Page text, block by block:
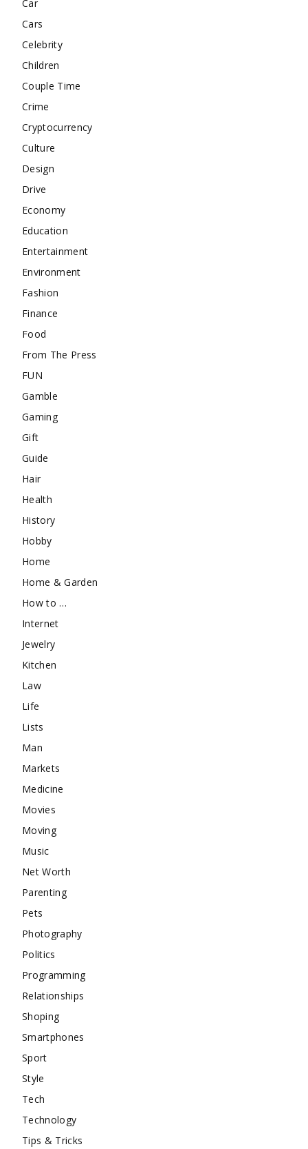
Car
Cars
Celebrity
Children
Couple Time
Crime
Cryptocurrency
Culture
Design
Drive
Economy
Education
Entertainment
Environment
Fashion
Finance
Food
From The Press
FUN
Gamble
Gaming
Gift
Guide
Hair
Health
History
Hobby
Home
Home & Garden
How to …
Internet
Jewelry
Kitchen
Law
Life
Lists
Man
Markets
Medicine
Movies
Moving
Music
Net Worth
Parenting
Pets
Photography
Politics
Programming
Relationships
Shoping
Smartphones
Sport
Style
Tech
Technology
Tips & Tricks